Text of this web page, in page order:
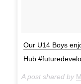
Our U14 Boys
Hub
A post shared by